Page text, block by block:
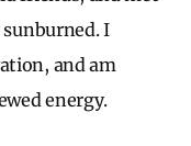
I
and am
energy.